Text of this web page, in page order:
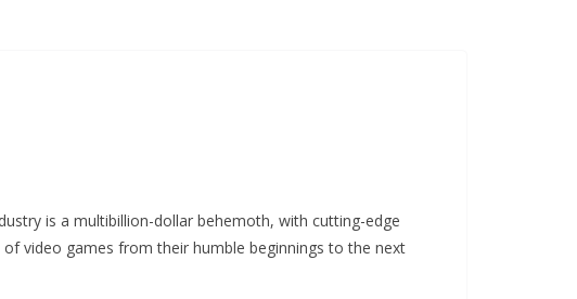
is a multibillion-dollar behemoth, with cutting-edge
video games from their humble beginnings to the next